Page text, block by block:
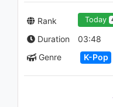
Rank Today
Duration
03:48
Genre
K-Pop